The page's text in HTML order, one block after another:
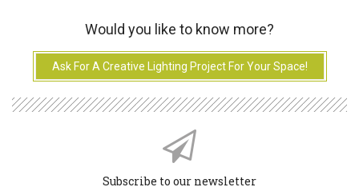
Would you like to know more?
Ask For A Creative Lighting Project For Your Space!
Subscribe to our newsletter